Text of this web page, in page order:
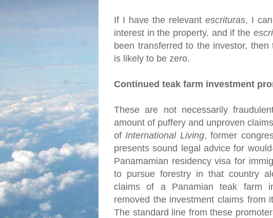
If I have the relevant escrituras, I
interest in the property, and if the
been transferred to the investor,
is likely to be zero.
Continued teak farm investment
These are not necessarily
amount of puffery and unproven
ofInternational Living, former
presents sound legal advice for
Panamamian residency visa for
to pursue forestry in that country
claims of a Panamian teak farm
removed the investment claims from
The standard line from these